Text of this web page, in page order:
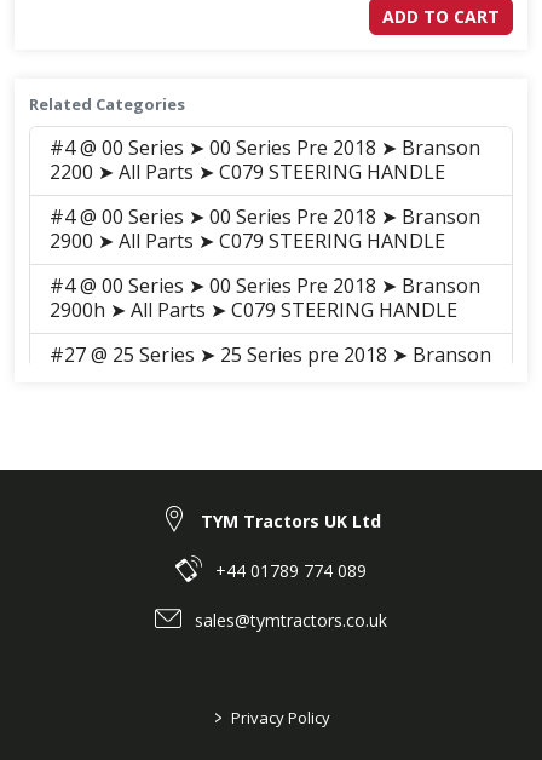
ADD TO CART
Related Categories
#4 @ 00 Series ➤ 00 Series Pre 2018 ➤ Branson
2200 ➤ All Parts ➤ C079 STEERING HANDLE
#4 @ 00 Series ➤ 00 Series Pre 2018 ➤ Branson
2900 ➤ All Parts ➤ C079 STEERING HANDLE
#4 @ 00 Series ➤ 00 Series Pre 2018 ➤ Branson
2900h ➤ All Parts ➤ C079 STEERING HANDLE
#27 @ 25 Series ➤ 25 Series pre 2018 ➤ Branson
5025C ➤ GROUP ➤ C002 Steering_Colum_20C
#27 @ 25 Series ➤ 25 Series pre 2018 ➤ Branson
5025CH ➤ GROUP ➤ C002 STEERING COLUMN
#27 @ 25 Series ➤ 25 Series pre 2018 ➤ Branson
F36Rn ➤ GROUP ➤ C002-1 2. STEERING
TYM Tractors UK Ltd
+44 01789 774 089
sales@tymtractors.co.uk
> Privacy Policy